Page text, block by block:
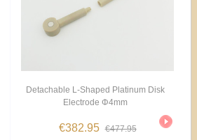
Detachable L-Shaped Platinum Disk
Electrode Φ4mm
€382.95 €477.95